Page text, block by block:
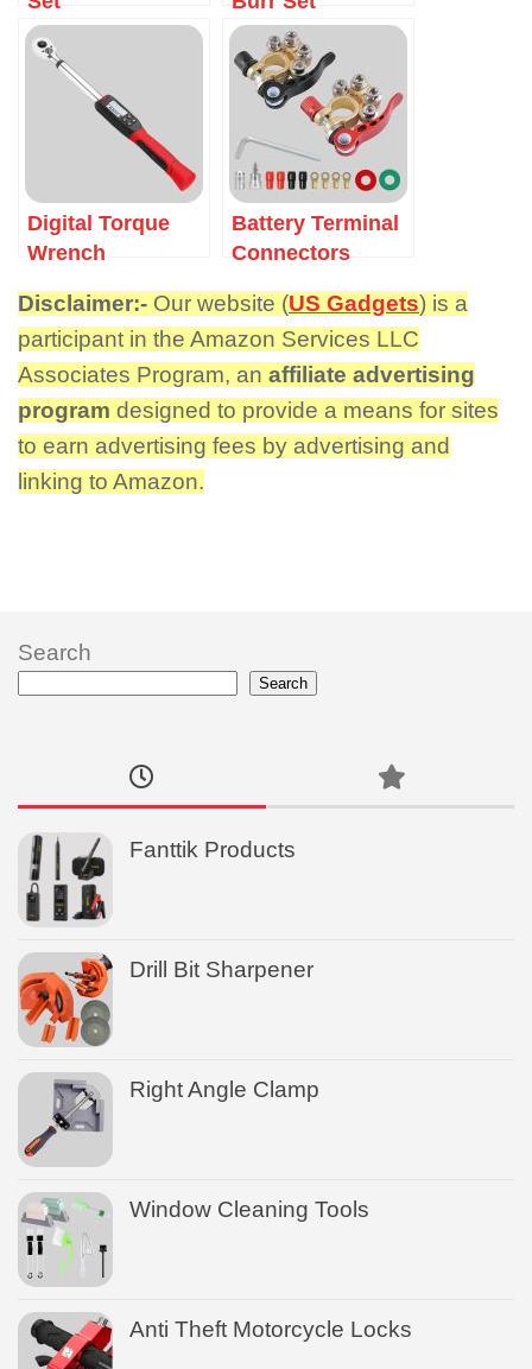
Digital Torque
Wrench
Battery Terminal
Connectors
Disclaimer:- Our website (US Gadgets) is a
participant in the Amazon Services LLC
Associates Program, an affiliate advertising
program designed to provide a means for sites
to earn advertising fees by advertising and
linking to Amazon.
Search
Search
Fanttik Products
Drill Bit Sharpener
Right Angle Clamp
Window Cleaning Tools
Anti Theft Motorcycle Locks